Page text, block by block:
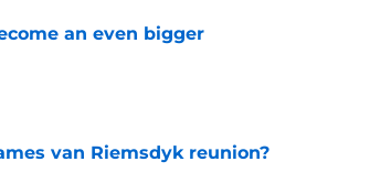
an even bigger
van Riemsdyk reunion?